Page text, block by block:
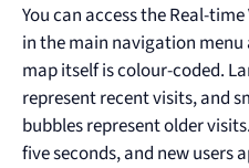
You can access the Real-
in the main navigation menu
map itself is colour-coded.
represent recent visits, and
bubbles represent older
five seconds, and new users